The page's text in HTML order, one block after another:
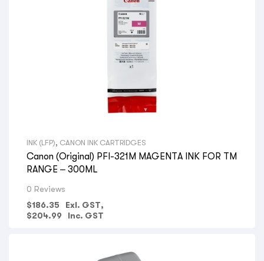
INK (LFP), CANON INK CARTRIDGES
Canon (Original) PFI-321M MAGENTA INK FOR TM
RANGE – 300ML
0 Reviews
$186.35
Exl. GST,
$204.99 Inc. GST